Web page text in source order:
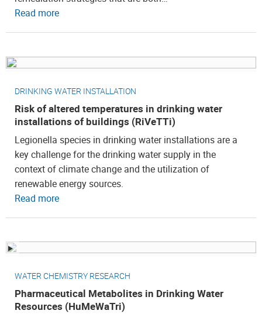
Read more
DRINKING WATER INSTALLATION
Risk of altered temperatures in drinking water
installations of buildings (RiVeTTi)
Legionella species in drinking water installations are a
key challenge for the drinking water supply in the
context of climate change and the utilization of
renewable energy sources.
Read more
WATER CHEMISTRY RESEARCH
Pharmaceutical Metabolites in Drinking Water
Resources (HuMeWaTri)